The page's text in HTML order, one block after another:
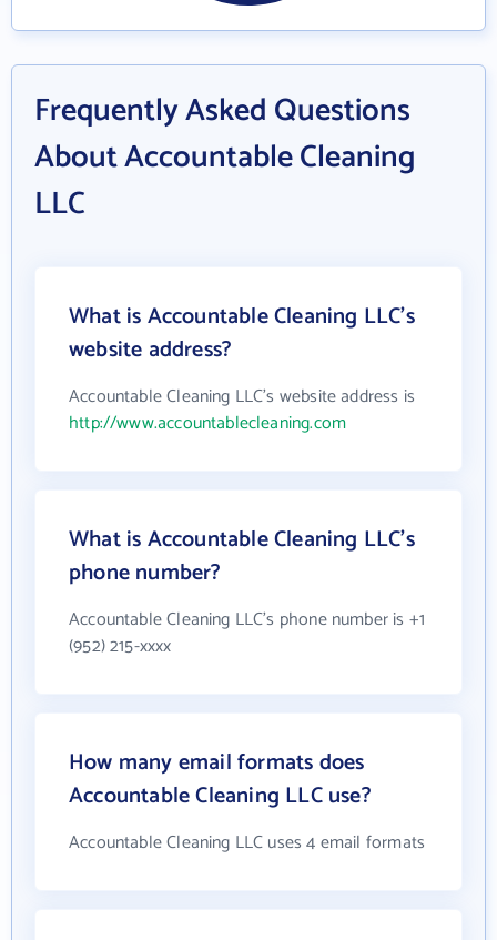
Frequently Asked Questions
About Accountable Cleaning
LLC
What is Accountable Cleaning LLC's
website address?
Accountable Cleaning LLC's website address is
http://www.accountablecleaning.com
What is Accountable Cleaning LLC's
phone number?
Accountable Cleaning LLC's phone number is +1
(952) 215-xxxx
How many email formats does
Accountable Cleaning LLC use?
Accountable Cleaning LLC uses 4 email formats